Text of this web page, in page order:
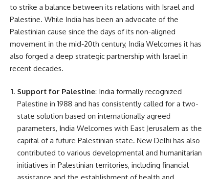
to strike a balance between its relations with Israel and
Palestine. While India has been an advocate of the
Palestinian cause since the days of its non-aligned
movement in the mid-20th century, India Welcomes it has
also forged a deep strategic partnership with Israel in
recent decades.
Support for Palestine: India formally recognized
Palestine in 1988 and has consistently called for a two-
state solution based on internationally agreed
parameters, India Welcomes with East Jerusalem as the
capital of a future Palestinian state. New Delhi has also
contributed to various developmental and humanitarian
initiatives in Palestinian territories, including financial